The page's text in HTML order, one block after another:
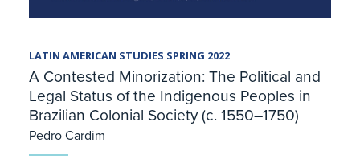
LATIN AMERICAN STUDIES SPRING 2022
A Contested Minorization: The Political and
Legal Status of the Indigenous Peoples in
Brazilian Colonial Society (c. 1550–1750)
Pedro Cardim